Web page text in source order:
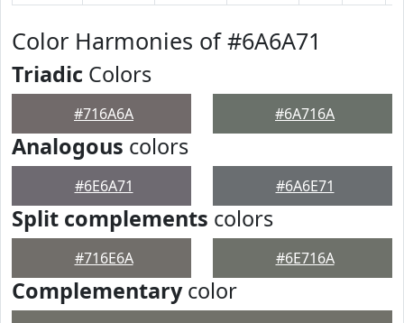
Color Harmonies of #6A6A71
Triadic Colors
#716A6A #6A716A
Analogous colors
#6E6A71 #6A6E71
Split complements colors
#716E6A #6E716A
Complementarycolor